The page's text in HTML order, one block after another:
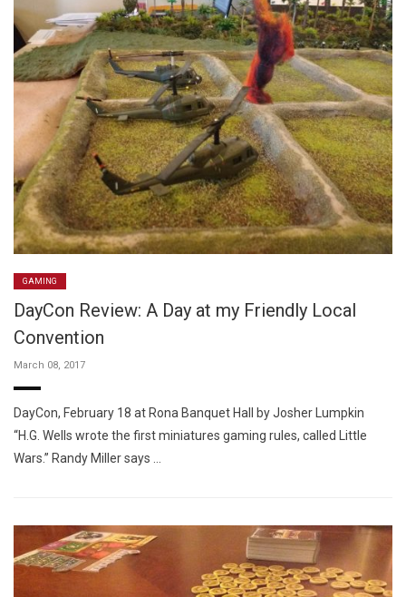
GAMING
DayCon Review: A Day at my Friendly Local
Convention
March 08, 2017
DayCon, February 18 at Rona Banquet Hall by Josher Lumpkin
“H.G. Wells wrote the first miniatures gaming rules, called Little
Wars.” Randy Miller says …